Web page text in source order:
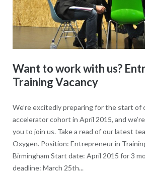
Want to work with us?
Training Vacancy
We’re excitedly preparing for the start of
accelerator cohort in April 2015, and
you to join us. Take a read of our latest
Oxygen. Position: Entrepreneur in
Birmingham Start date: April 2015 for 3
deadline: March 25th...